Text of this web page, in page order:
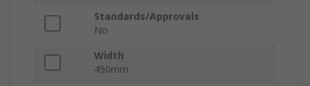
Standards/Approvals
No
Width
450mm